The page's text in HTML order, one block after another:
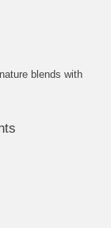
blends with